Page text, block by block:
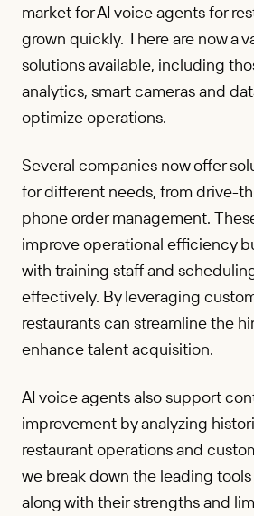
market for AI voice agents for
grown quickly. There are now a
solutions available, including
analytics, smart cameras and
optimize operations.
Several companies now offer
for different needs, from drive-
phone order management.
improve operational efficiency
with training staff and
effectively. By leveraging
restaurants can streamline the
enhance talent acquisition.
AI voice agents also support
improvement by analyzing
restaurant operations and
we break down the leading
along with their strengths and